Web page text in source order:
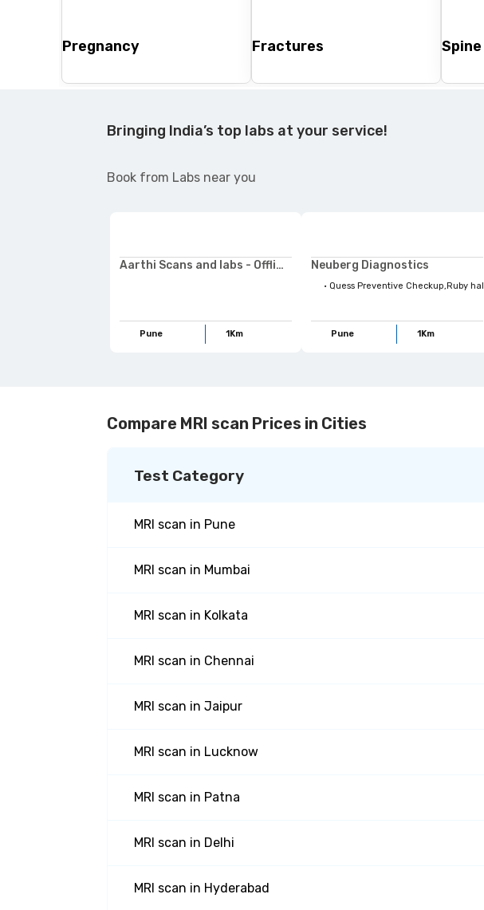
Pregnancy Fractures Spine
Bringing India’s top labs at your service!
Book from Labs near you
Aarthi Scans and labs - Offline
Pune 1Km
Neuberg Diagnostics
• Quess Preventive Checkup,Ruby hall Demo Plan,Life Style habits,Health Tests,Body Organs,Health Concerns,Lifestyle Habits,Top Health Concerns,Radiology,Body Parts,Four kites Radiology,USG,Family Wellbeing,For Your Family,Full Body Checkups,Stay Ahead,X-Ray scan,Maternity
Pune 1Km
Compare MRI scan Prices in Cities
Test Category
MRI scan in Pune
MRI scan in Mumbai
MRI scan in Kolkata
MRI scan in Chennai
MRI scan inJaipur
MRI scan in Lucknow
MRI scan in Patna
MRI scan in Delhi
MRI scan in Hyderabad